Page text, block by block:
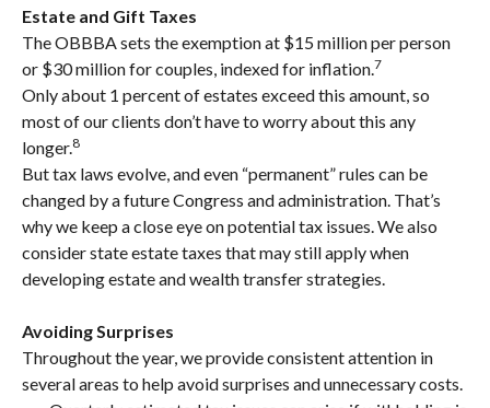
Estate and Gift Taxes
The OBBBA sets the exemption at $15 million per person
or $30 million for couples, indexed for inflation.7
Only about 1 percent of estates exceed this amount, so
most of our clients don’t have to worry about this any
longer.8
But tax laws evolve, and even “permanent” rules can be
changed by a future Congress and administration. That’s
why we keep a close eye on potential tax issues. We also
consider state estate taxes that may still apply when
developing estate and wealth transfer strategies.
Avoiding Surprises
Throughout the year, we provide consistent attention in
several areas to help avoid surprises and unnecessary costs.